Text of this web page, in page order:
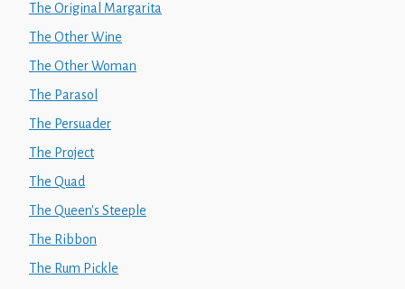
The Original Margarita
The Other Wine
The Other Woman
The Parasol
The Persuader
The Project
The Quad
The Queen's Steeple
The Ribbon
The Rum Pickle